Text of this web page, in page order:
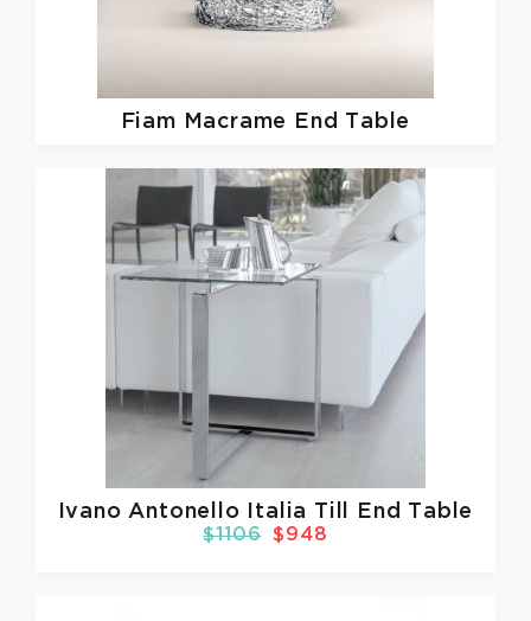
Fiam Macrame End Table
Ivano Antonello Italia Till End Table
$1106 $948